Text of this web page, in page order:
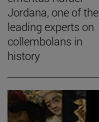
Jordana, one of the
leading experts on
collembolans in
history